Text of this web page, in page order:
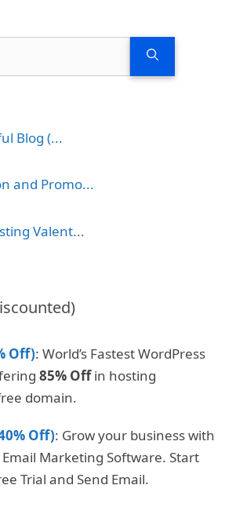
Blog (...
and Promo...
Valent...
Off): World’s Fastest WordPress
85% Offin hosting
domain.
Off): Grow your business with
Marketing Software. Start
Trial and Send Email.